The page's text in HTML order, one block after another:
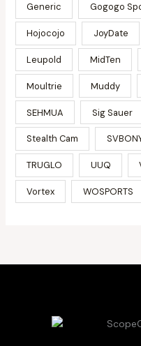
Generic Gogogo
Hojocojo JoyDate
Leupold MidTen
Moultrie Muddy
SEHMUA Sig Sauer
Stealth Cam
TRUGLO UUQ
Vortex WOSPORTS